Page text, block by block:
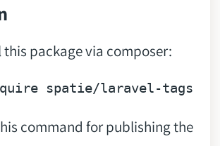
this package via composer:
command for publishing the